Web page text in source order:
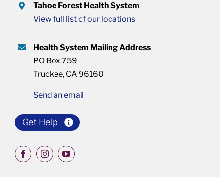
Tahoe Forest Health System
View full list of our locations
Health System Mailing Address
PO Box 759
Truckee, CA 96160
Send an email
Get Help